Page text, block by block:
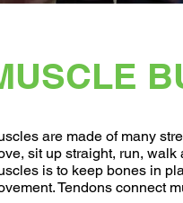
are made of many
sit up straight, run, walk
is to keep bones in
Tendons connect